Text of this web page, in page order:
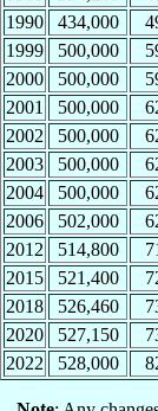
1990
434,000
1999
500,000
2000
500,000
2001
500,000
2002
500,000
2003
500,000
2004
500,000
2006
502,000
2012
514,800
2015
521,400
2018
526,460
2020
527,150
2022
528,000